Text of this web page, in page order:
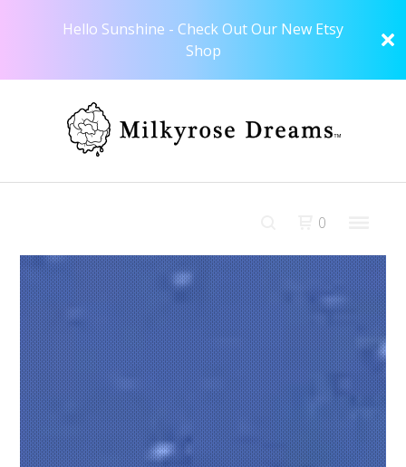
Hello Sunshine - Check Out Our New Etsy
Shop
0